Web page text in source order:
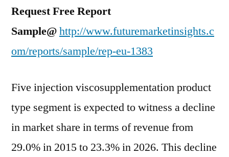
Request Free Report
Sample@http://www.futuremarketinsights.c
om/reports/sample/rep-eu-1383
Five injection viscosupplementation product
type segment is expected to witness a decline
in market share in terms of revenue from
29.0% in 2015 to 23.3% in 2026. This decline